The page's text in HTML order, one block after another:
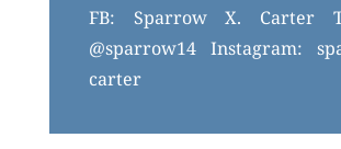
FB: Sparrow X. Carter
@sparrow14 Instagram:
carter